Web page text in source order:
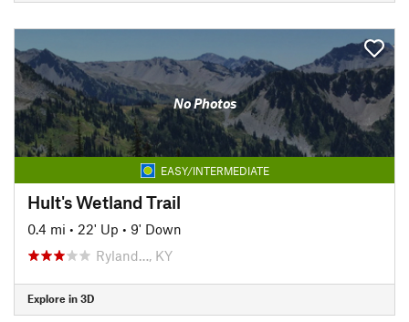
No Photos
EASY/INTERMEDIATE
Hult's Wetland Trail
0.4 mi • 22' Up • 9' Down
Ryland…, KY
Explore in 3D